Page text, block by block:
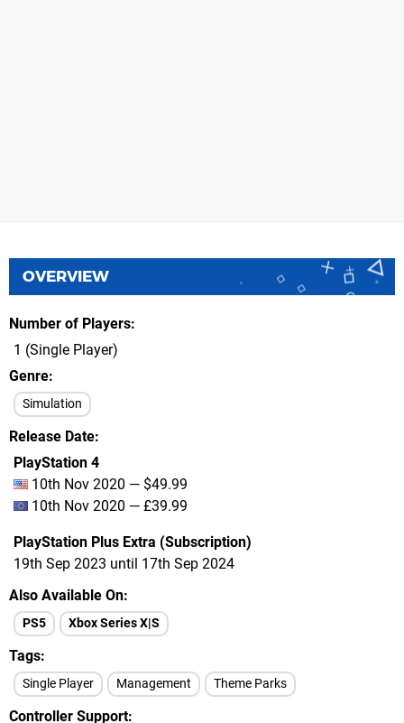
OVERVIEW
Number of Players
1 (Single Player)
Genre
Simulation
Release Date
PlayStation 4
10th Nov 2020 — $49.99
10th Nov 2020 — £39.99
PlayStation Plus Extra (Subscription)
19th Sep 2023 until 17th Sep 2024
Also Available On
PS5 Xbox Series X|S
Tags
Single Player Management Theme Parks
Controller Support